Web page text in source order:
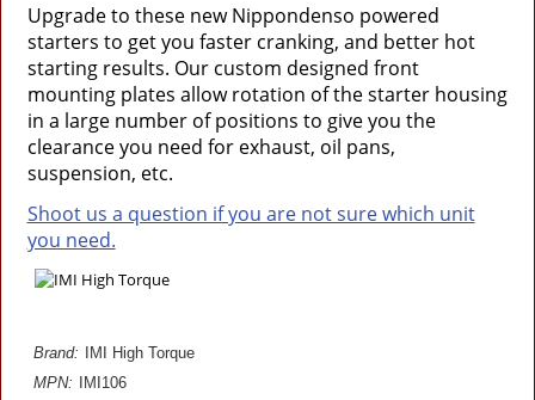
Upgrade to these new Nippondenso powered
starters to get you faster cranking, and better hot
starting results. Our custom designed front
mounting plates allow rotation of the starter housing
in a large number of positions to give you the
clearance you need for exhaust, oil pans,
suspension, etc.
Shoot us a question if you are not sure which unit
you need.
Brand: IMI High Torque
MPN: IMI106